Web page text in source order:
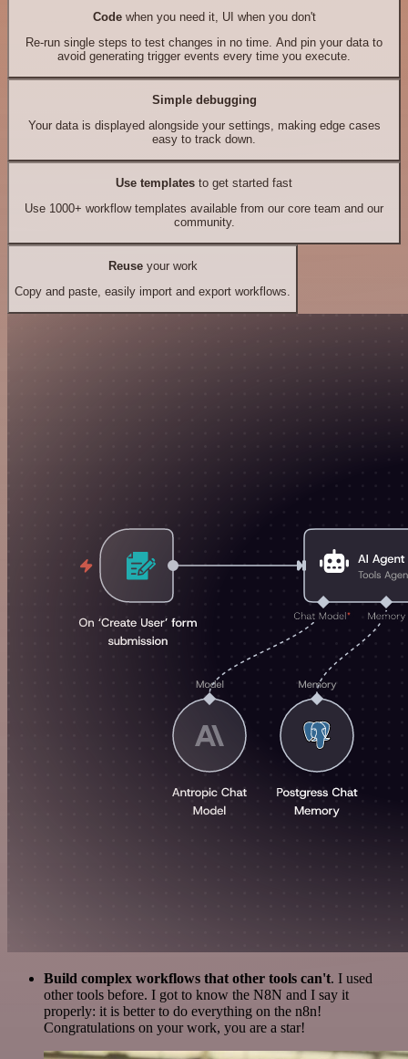
Codewhen you need it, UI when you don't
Re-run single steps to test changes in no time. And pin your data to
avoid generating trigger events every time you execute.
Simple debugging
Your data is displayed alongside your settings, making edge cases
easy to track down.
Use templates to get started fast
Use 1000+ workflow templates available from our core team and our
community.
Reuseyour work
Copy and paste, easily import and export workflows.
Build complex workflows that other tools can't. I used
other tools before. I got to know the N8N and I say it
properly: it is better to do everything on the n8n!
Congratulations on your work, you are a star!